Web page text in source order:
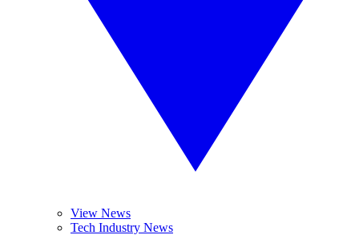
View News
Tech Industry News